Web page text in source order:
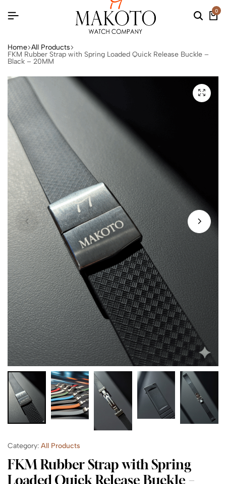
0
Home All Products
FKM Rubber Strap with Spring Loaded Quick Release Buckle –
Black – 20MM
Category: All Products
FKM Rubber Strap with Spring
Loaded Quick Release Buckle –